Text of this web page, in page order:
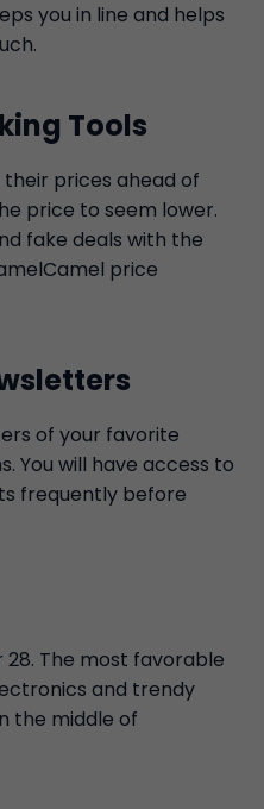
you in line and helps
Tools
prices ahead of
price to seem lower.
fake deals with the
price
of your favorite
You will have access to
frequently before
28. The most favorable
and trendy
the middle of